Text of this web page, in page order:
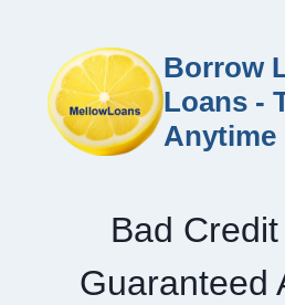
Borrow
Loans -
Anytime
Bad
Guaranteed